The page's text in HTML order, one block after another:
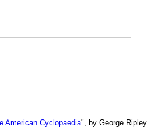
American Cyclopaedia", by George Ripley